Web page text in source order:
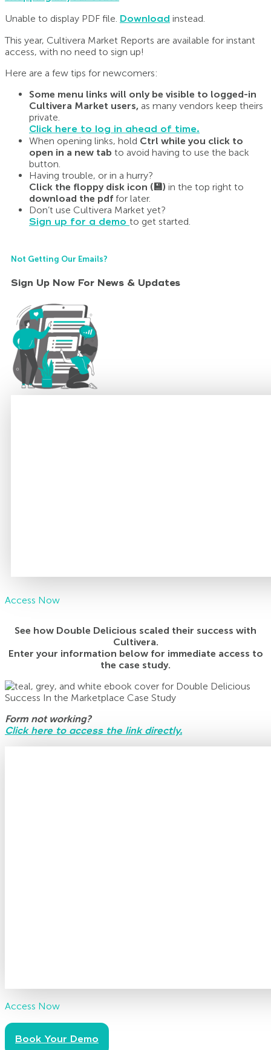
Unable to display PDF file. Download instead.
This year, Cultivera Market Reports are available for instant
access, with no need to sign up!
Here are a few tips for newcomers:
Some menu links will only be visible to logged-in
Cultivera Market users, as many vendors keep theirs
private.
Click here to log in ahead of time.
When opening links, hold Ctrl while you click to
open in a new tab to avoid having to use the back
button.
Having trouble, or in a hurry?
Click the floppy disk icon (💾) in the top right to
download the pdf for later.
Don’t use Cultivera Market yet?
Sign up for a demo to get started.
Not Getting Our Emails?
Sign Up Now For News & Updates
Access Now
See how Double Delicious scaled their success with
Cultivera.
Enter your information below for immediate access to
the case study.
Form not working?
Click here to access the link directly.
Access Now
Book Your Demo